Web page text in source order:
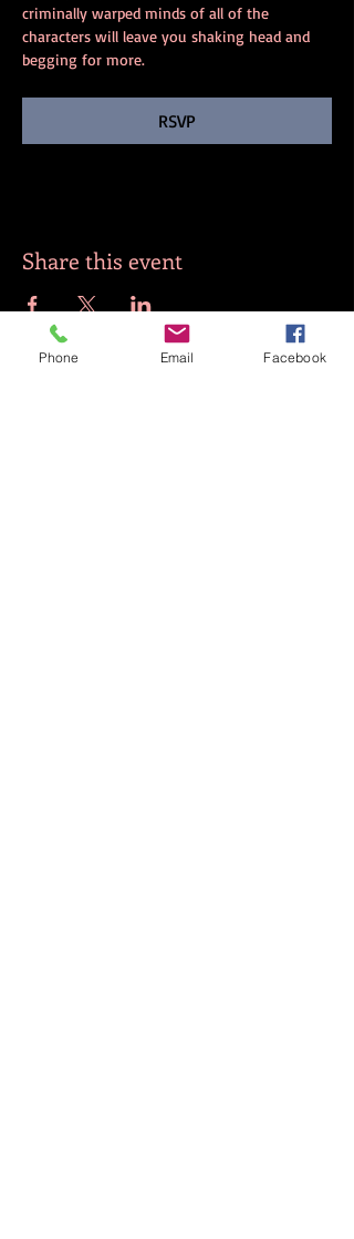
criminally warped minds of all of the
characters will leave you shaking head and
begging for more.
RSVP
Share this event
Phone Email Facebook